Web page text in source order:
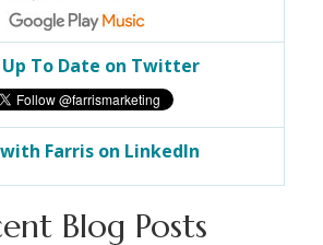
Up To Date on Twitter
Farris on LinkedIn
Blog Posts